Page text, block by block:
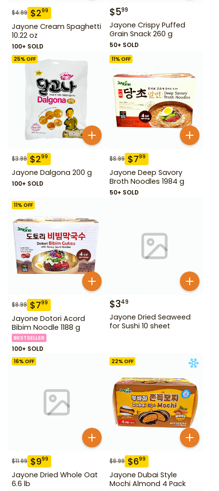
$4.99 $299
Jayone Cream Spaghetti
10.22 oz
100+ SOLD
$599
Jayone Crispy Puffed
Grain Snack 260 g
50+ SOLD
25% OFF
$3.99 $299
Jayone Dalgona 200 g
100+ SOLD
11% OFF
$8.99 $799
Jayone Deep Savory
Broth Noodles 1984 g
50+ SOLD
11% OFF
$8.99 $799
Jayone Dotori Acord
Bibim Noodle 1188 g
BESTSELLER
100+ SOLD
$349
Jayone Dried Seaweed
for Sushi 10 sheet
16% OFF
$11.99 $999
Jayone Dried Whole Oat
6.6 lb
22% OFF
$8.99 $699
Jayone Dubai Style
Mochi Almond 4 Pack